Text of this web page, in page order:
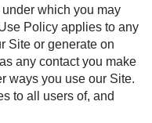
which you may
Policy applies to any
Site or generate on
any contact you make
ways you use our Site.
to all users of, and